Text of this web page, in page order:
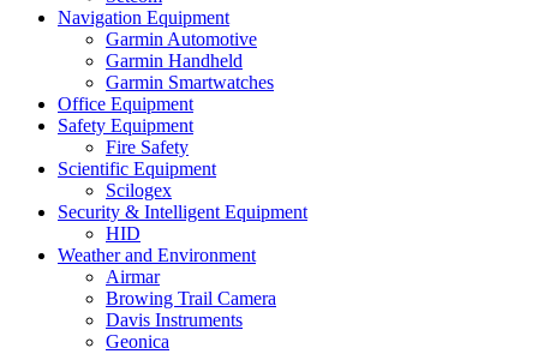
Navigation Equipment
Garmin Automotive
Garmin Handheld
Garmin Smartwatches
Office Equipment
Safety Equipment
Fire Safety
Scientific Equipment
Scilogex
Security & Intelligent Equipment
HID
Weather and Environment
Airmar
Browing Trail Camera
Davis Instruments
Geonica